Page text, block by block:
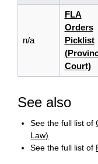
n/a
FLA
Orders
Picklist
Court)
See also
See the full list of
Law)
See the full list of